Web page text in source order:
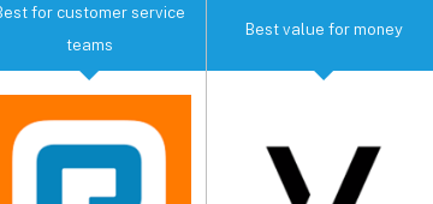
for customer service
teams
Best value for money